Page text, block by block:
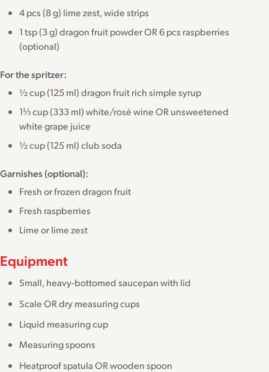
4 pcs (8 g) lime zest, wide strips
1 tsp (3 g) dragon fruit powder OR 6 pcs raspberries
(optional)
For the spritzer:
½ cup (125 ml) dragon fruit rich simple syrup
1⅓ cup (333 ml) white/rosé wine OR unsweetened
white grape juice
½ cup (125 ml) club soda
Garnishes (optional):
Fresh or frozen dragon fruit
Fresh raspberries
Lime or lime zest
Equipment
Small, heavy-bottomed saucepan with lid
Scale OR dry measuring cups
Liquid measuring cup
Measuring spoons
Heatproof spatula OR wooden spoon